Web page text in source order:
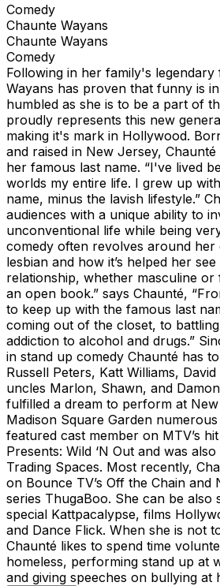
Comedy
Chaunte Wayans
Chaunte Wayans
Comedy
Following in her family's
Wayans has proven that funny is
humbled as she is to be a part of
proudly represents this new
making it's mark in Hollywood.
and raised in New Jersey,
her famous last name. “I've lived
worlds my entire life. I grew up
name, minus the lavish lifestyle.”
audiences with a unique ability to
unconventional life while being
comedy often revolves around her
lesbian and how it’s helped her
relationship, whether masculine or
an open book.” says Chaunté,
to keep up with the famous last
coming out of the closet, to
addiction to alcohol and drugs.”
in stand up comedy Chaunté has
Russell Peters, Katt Williams,
uncles Marlon, Shawn, and
fulfilled a dream to perform at
Madison Square Garden
featured cast member on MTV’s
Presents: Wild ‘N Out and was
Trading Spaces. Most recently,
on Bounce TV’s Off the Chain and
series ThugaBoo. She can be also
special Kattpacalypse, films
and Dance Flick. When she is not
Chaunté likes to spend time
homeless, performing stand up at
and giving speeches on bullying at